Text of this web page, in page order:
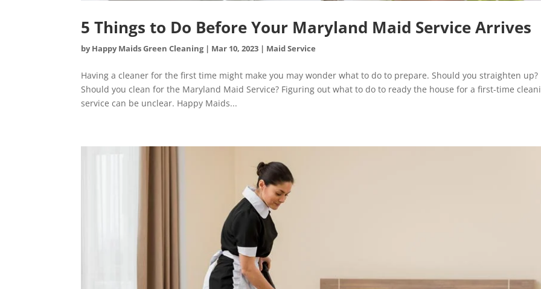
5 Things to Do Before Your Maryland Maid Service Arrives
byHappy Maids Green Cleaning| Mar 10, 2023 | Maid Service
Having a cleaner for the first time might make you may wonder what to do to prepare. Should you straighten up?
Should you clean for the Maryland Maid Service? Figuring out what to do to ready the house for a first-time
service can be unclear. Happy Maids...